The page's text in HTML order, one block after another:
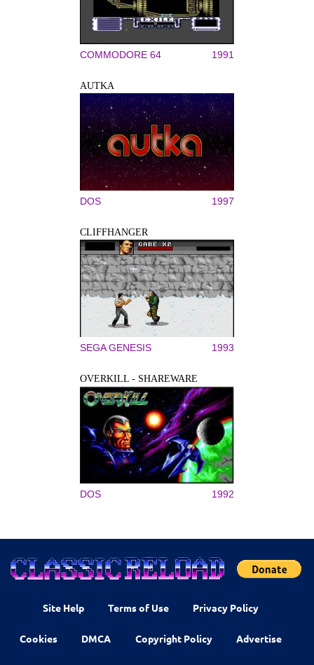
COMMODORE 64 1991
AUTKA
DOS 1997
CLIFFHANGER
SEGA GENESIS 1993
OVERKILL - SHAREWARE
DOS 1992
Site Help Terms of Use Privacy Policy
Cookies DMCA Copyright Policy Advertise